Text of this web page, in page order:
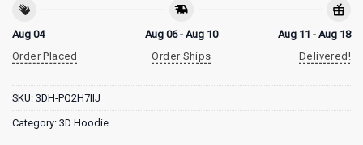
Aug 04
Order Placed
Aug 06 - Aug 10
Order Ships
Aug 11 - Aug 18
Delivered!
SKU: 3DH-PQ2H7IIJ
Category: 3D Hoodie